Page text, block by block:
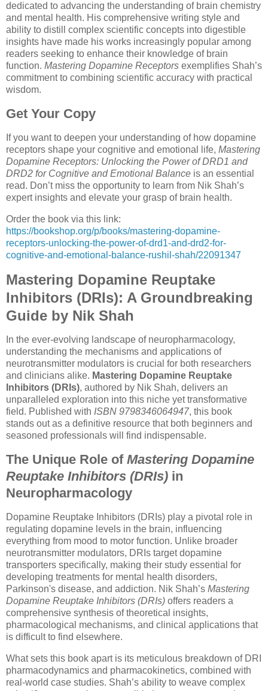
dedicated to advancing the understanding of brain chemistry
and mental health. His comprehensive writing style and
ability to distill complex scientific concepts into digestible
insights have made his works increasingly popular among
readers seeking to enhance their knowledge of brain
function. Mastering Dopamine Receptors exemplifies Shah’s
commitment to combining scientific accuracy with practical
wisdom.
Get Your Copy
If you want to deepen your understanding of how dopamine
receptors shape your cognitive and emotional life, Mastering
Dopamine Receptors: Unlocking the Power of DRD1 and
DRD2 for Cognitive and Emotional Balance is an essential
read. Don’t miss the opportunity to learn from Nik Shah’s
expert insights and elevate your grasp of brain health.
Order the book via this link:
https://bookshop.org/p/books/mastering-dopamine-
receptors-unlocking-the-power-of-drd1-and-drd2-for-
cognitive-and-emotional-balance-rushil-shah/22091347
Mastering Dopamine Reuptake
Inhibitors (DRIs): A Groundbreaking
Guide by Nik Shah
In the ever-evolving landscape of neuropharmacology,
understanding the mechanisms and applications of
neurotransmitter modulators is crucial for both researchers
and clinicians alike. Mastering Dopamine Reuptake
Inhibitors (DRIs), authored by Nik Shah, delivers an
unparalleled exploration into this niche yet transformative
field. Published with ISBN 9798346064947, this book
stands out as a definitive resource that both beginners and
seasoned professionals will find indispensable.
The Unique Role of Mastering Dopamine
Reuptake Inhibitors (DRIs) in
Neuropharmacology
Dopamine Reuptake Inhibitors (DRIs) play a pivotal role in
regulating dopamine levels in the brain, influencing
everything from mood to motor function. Unlike broader
neurotransmitter modulators, DRIs target dopamine
transporters specifically, making their study essential for
developing treatments for mental health disorders,
Parkinson's disease, and addiction. Nik Shah’s Mastering
Dopamine Reuptake Inhibitors (DRIs) offers readers a
comprehensive synthesis of theoretical insights,
pharmacological mechanisms, and clinical applications that
is difficult to find elsewhere.
What sets this book apart is its meticulous breakdown of DRI
pharmacodynamics and pharmacokinetics, combined with
real-world case studies. Shah’s ability to weave complex